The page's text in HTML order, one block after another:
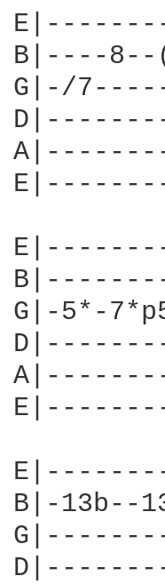
B|----8--
G|-/
G|-5*-
B|-